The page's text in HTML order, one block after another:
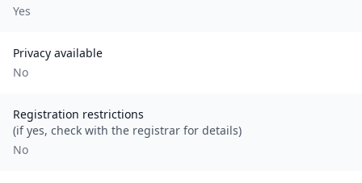
Yes
Privacy available
No
Registration restrictions
(if yes, check with the registrar for details)
No